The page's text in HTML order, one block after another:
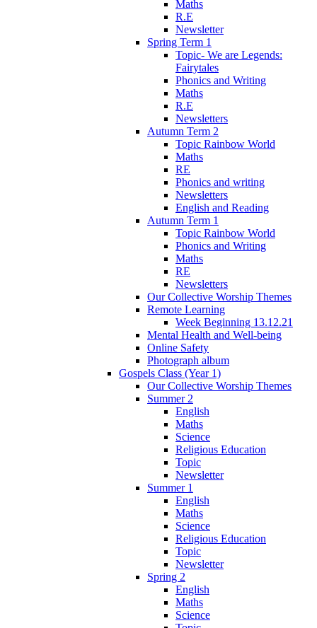
Maths
R.E
Newsletter
Spring Term 1
Topic- We are Legends:
Fairytales
Phonics and Writing
Maths
R.E
Newsletters
Autumn Term 2
Topic Rainbow World
Maths
RE
Phonics and writing
Newsletters
English and Reading
Autumn Term 1
Topic Rainbow World
Phonics and Writing
Maths
RE
Newsletters
Our Collective Worship Themes
Remote Learning
Week Beginning 13.12.21
Mental Health and Well-being
Online Safety
Photograph album
Gospels Class (Year 1)
Our Collective Worship Themes
Summer 2
English
Maths
Science
Religious Education
Topic
Newsletter
Summer 1
English
Maths
Science
Religious Education
Topic
Newsletter
Spring 2
English
Maths
Science